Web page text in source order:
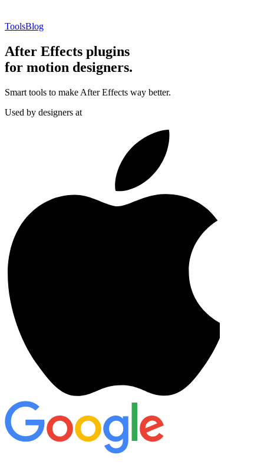
ToolsBlog
After Effects plugins
for motion designers.
Smart tools to make After Effects way better.
Used by designers at